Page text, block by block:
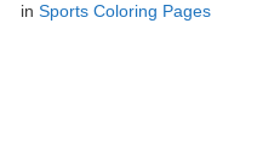
in Sports Coloring Pages